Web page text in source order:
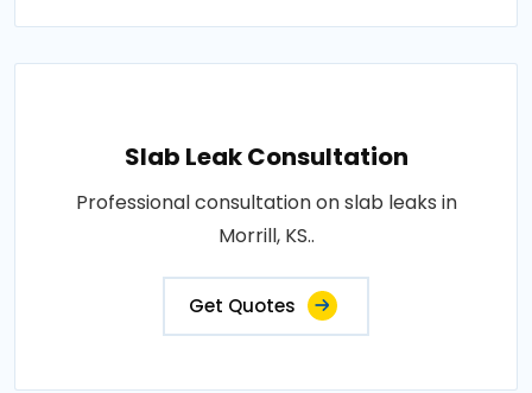
Slab Leak Consultation
Professional consultation on slab leaks in
Morrill, KS..
Get Quotes